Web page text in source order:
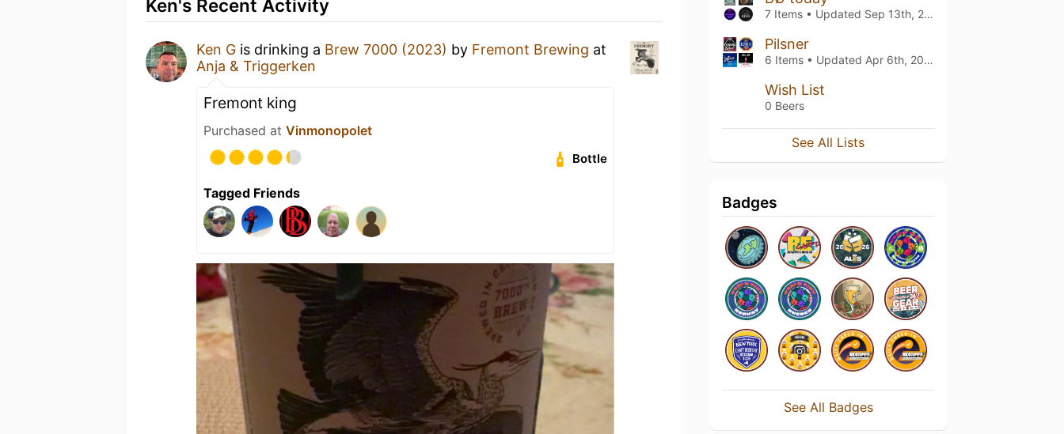
Ken's Recent Activity
Ken G is drinking a Brew 7000 (2023) by Fremont Brewing at
Anja & Triggerken
Fremont king
Purchased at Vinmonopolet
Bottle
Tagged Friends
7 Items • Updated Sep 13th, 2025
Pilsner
6 Items • Updated Apr 6th, 2025
Wish List
0 Beers
See All Lists
Badges
See All Badges